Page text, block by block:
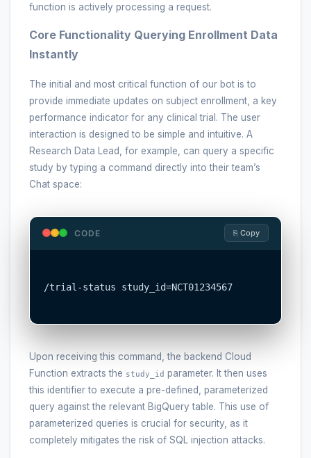
function is actively processing a request.
Core Functionality Querying Enrollment Data
Instantly
The initial and most critical function of our bot is to
provide immediate updates on subject enrollment, a key
performance indicator for any clinical trial. The user
interaction is designed to be simple and intuitive. A
Research Data Lead, for example, can query a specific
study by typing a command directly into their team’s
Chat space:
CODE ⎘ Copy
/trial-status study_id=NCT01234567
Upon receiving this command, the backend Cloud
Function extracts the study_id parameter. It then uses
this identifier to execute a pre-defined, parameterized
query against the relevant BigQuery table. This use of
parameterized queries is crucial for security, as it
completely mitigates the risk of SQL injection attacks.